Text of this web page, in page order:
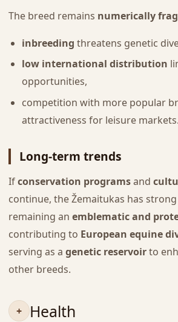
The breed remains numerically
inbreeding threatens genetic
low international distribution
opportunities,
competition with more popular
attractiveness for leisure markets.
Long-term trends
Ifconservation programsand
continue, the Žemaitukas has
remaining an emblematic and
contributing to European equine
serving as a genetic reservoirto
other breeds.
Health